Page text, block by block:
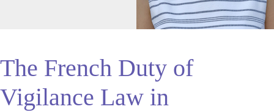
The French Duty of
Vigilance Law in